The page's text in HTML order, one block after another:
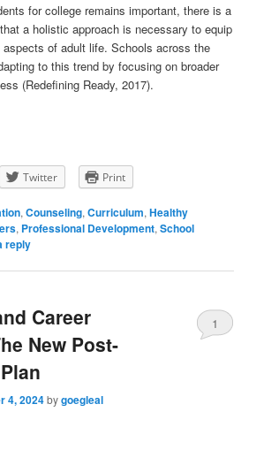
for college remains important, there is a
a holistic approach is necessary to equip
of adult life. Schools across the
to this trend by focusing on broader
(Redefining Ready, 2017).
Twitter Print
,Counseling,Curriculum,Healthy
, Professional Development,School
reply
Career
New Post-
4, 2024bygoegleal
1